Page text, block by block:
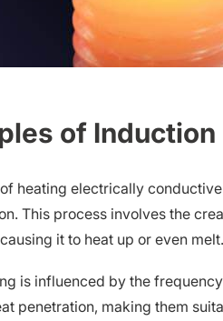
of Induction
heating electrically
This process involves the
it to heat up or even melt.
is influenced by the
penetration, making them